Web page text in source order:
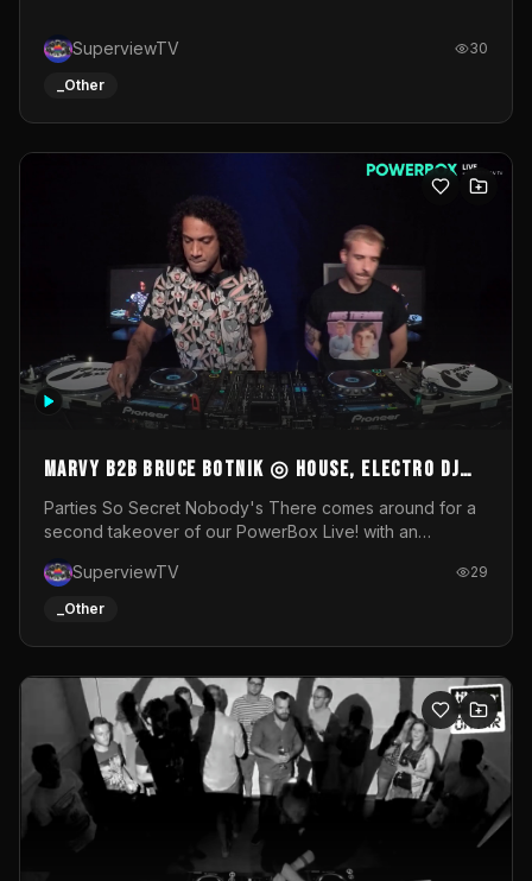
SuperviewTV 30
_Other
MARVY B2B BRUCE BOTNIK ◎ House, Electro DJ
Set ◎ Parties So Secret
Parties So Secret Nobody's There comes around for a
second takeover of our PowerBox Live! with an
resident DJ Bruce Botnik bringing a mix of House, Booty
Music and Electro.Visuals by Superview TV
SuperviewTV 29
_Other